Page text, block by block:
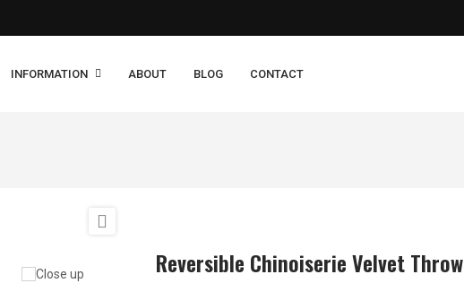
INFORMATION ABOUT BLOG CONTACT

Reversible Chinoiserie Velvet Throw